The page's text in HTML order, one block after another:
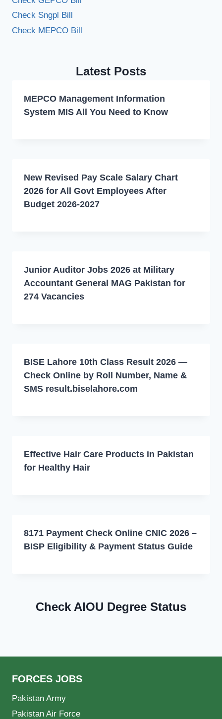
Check Sngpl Bill
Check MEPCO Bill
Latest Posts
MEPCO Management Information
System MIS All You Need to Know
New Revised Pay Scale Salary Chart
2026 for All Govt Employees After
Budget 2026-2027
Junior Auditor Jobs 2026 at Military
Accountant General MAG Pakistan for
274 Vacancies
BISE Lahore 10th Class Result 2026 —
Check Online by Roll Number, Name &
SMS result.biselahore.com
Effective Hair Care Products in Pakistan
for Healthy Hair
8171 Payment Check Online CNIC 2026 –
BISP Eligibility & Payment Status Guide
Check AIOU Degree Status
FORCES JOBS
Pakistan Army
Pakistan Air Force